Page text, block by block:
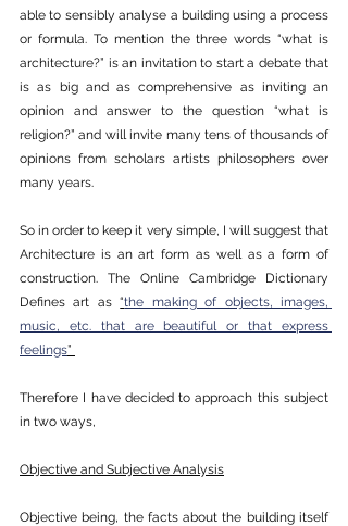
able to sensibly analyse a building using a process
or formula. To mention the three words “what is
architecture?” is an invitation to start a debate that
is as big and as comprehensive as inviting an
opinion and answer to the question “what is
religion?” and will invite many tens of thousands of
opinions from scholars artists philosophers over
many years.
So in order to keep it very simple, I will suggest that
Architecture is an art form as well as a form of
construction. The Online Cambridge Dictionary
Defines art as “the making of objects, images,
music, etc. that are beautiful or that express
feelings”
Therefore I have decided to approach this subject
in two ways,
Objective and Subjective Analysis
Objective being, the facts about the building itself